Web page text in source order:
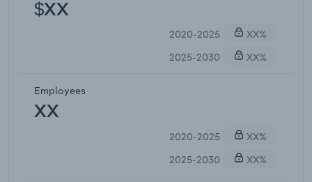
$XX
2020-2025
XX%
2025-2030
XX%
Employees
XX
2020-2025
XX%
2025-2030
XX%